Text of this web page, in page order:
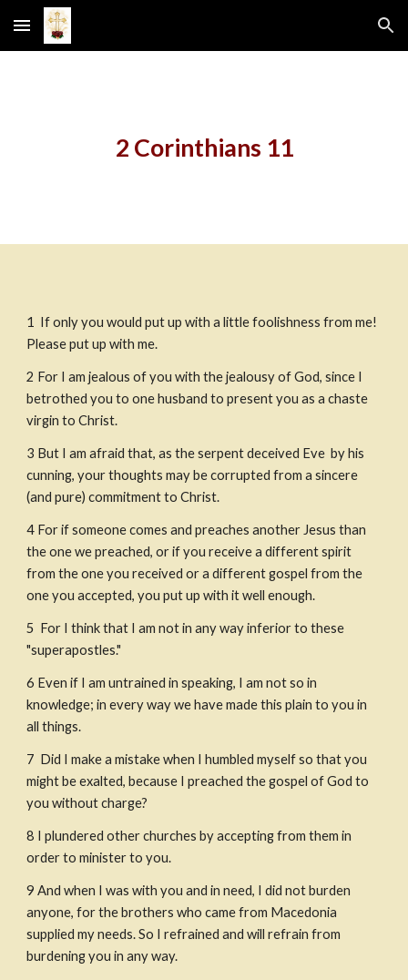
Skip to main content Skip to navigation
2 Corinthians 11
1 If only you would put up with a little foolishness from me!
Please put up with me.
2 For I am jealous of you with the jealousy of God, since I
betrothed you to one husband to present you as a chaste
virgin to Christ.
3 But I am afraid that, as the serpent deceived Eve  by his
cunning, your thoughts may be corrupted from a sincere
(and pure) commitment to Christ.
4 For if someone comes and preaches another Jesus than
the one we preached, or if you receive a different spirit
from the one you received or a different gospel from the
one you accepted, you put up with it well enough.
5 For I think that I am not in any way inferior to these
"superapostles."
6 Even if I am untrained in speaking, I am not so in
knowledge; in every way we have made this plain to you in
all things.
7 Did I make a mistake when I humbled myself so that you
might be exalted, because I preached the gospel of God to
you without charge?
8 I plundered other churches by accepting from them in
order to minister to you.
9 And when I was with you and in need, I did not burden
anyone, for the brothers who came from Macedonia
supplied my needs. So I refrained and will refrain from
burdening you in any way.